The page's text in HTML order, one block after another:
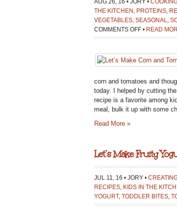
THE KITCHEN
PROTEINS
VEGETABLES SEASONAL
COMMENTS OFFON
LET’S
CORN
AND
SALAD:
TODDLER
RECIPE
• READ
corn and tomatoes and
today. I helped by cutting
recipe is a favorite among
meal, bulk it up with some
Read More »
Let’s Make Fruity
JUL 11, 16 • JORY •
RECIPES KIDS IN THE
YOGURT, TODDLER BITES